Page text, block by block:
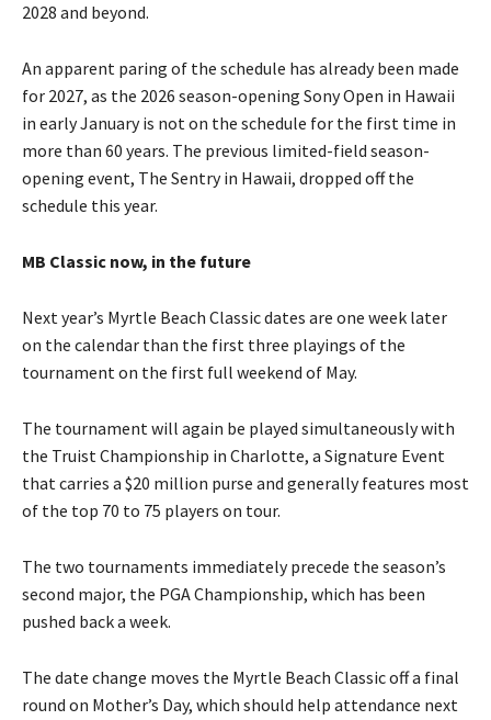
2028 and beyond.
An apparent paring of the schedule has already been made
for 2027, as the 2026 season-opening Sony Open in Hawaii
in early January is not on the schedule for the first time in
more than 60 years. The previous limited-field season-
opening event, The Sentry in Hawaii, dropped off the
schedule this year.
MB Classic now, in the future
Next year’s Myrtle Beach Classic dates are one week later
on the calendar than the first three playings of the
tournament on the first full weekend of May.
The tournament will again be played simultaneously with
the Truist Championship in Charlotte, a Signature Event
that carries a $20 million purse and generally features most
of the top 70 to 75 players on tour.
The two tournaments immediately precede the season’s
second major, the PGA Championship, which has been
pushed back a week.
The date change moves the Myrtle Beach Classic off a final
round on Mother’s Day, which should help attendance next